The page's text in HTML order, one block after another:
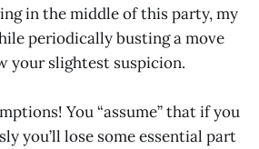
in the middle of this party, my
periodically busting a move
your slightest suspicion.
You “assume” that if you
you’ll lose some essential part